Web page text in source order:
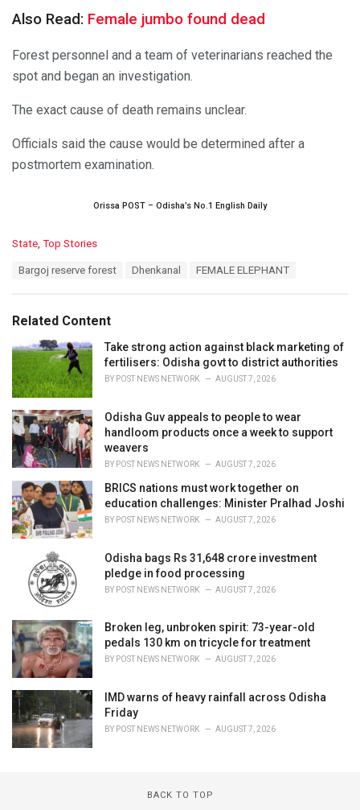
Also Read: Female jumbo found dead
Forest personnel and a team of veterinarians reached the
spot and began an investigation.
The exact cause of death remains unclear.
Officials said the cause would be determined after a
postmortem examination.
Orissa POST – Odisha’s No.1 English Daily
C
o
r
i
e
s
:
State Top Stories
:
Bargoj reserve forest Dhenkanal FEMALE ELEPHANT
Related Content
Take strong action against black marketing of
fertilisers: Odisha govt to district authorities
BY POST NEWS NETWORK AUGUST 7, 2026
Odisha Guv appeals to people to wear
handloom products once a week to support
weavers
BY POST NEWS NETWORK AUGUST 7, 2026
BRICS nations must work together on
education challenges: Minister Pralhad Joshi
BY POST NEWS NETWORK AUGUST 7, 2026
Odisha bags Rs 31,648 crore investment
pledge in food processing
BY POST NEWS NETWORK AUGUST 7, 2026
Broken leg, unbroken spirit: 73-year-old
pedals 130 km on tricycle for treatment
BY POST NEWS NETWORK AUGUST 7, 2026
IMD warns of heavy rainfall across Odisha
Friday
BY POST NEWS NETWORK AUGUST 7, 2026
BACK TO TOP